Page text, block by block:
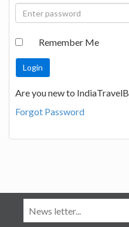
Remember Me
Are you new to
Forgot Password